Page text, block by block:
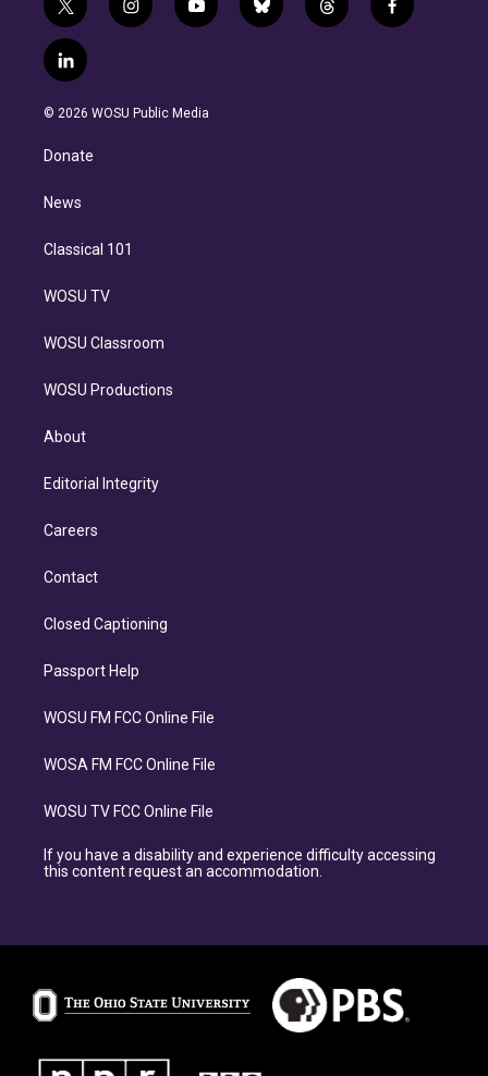
t
w
i
t
e
i
n
g
y
o
b
b
l
t
h
f
a
l
i
n
e
d
n
© 2026 WOSU Public Media
Donate
News
Classical 101
WOSU TV
WOSU Classroom
WOSU Productions
About
Editorial Integrity
Careers
Contact
Closed Captioning
Passport Help
WOSU FM FCC Online File
WOSA FM FCC Online File
WOSU TV FCC Online File
If you have a disability and experience difficulty accessing
this content request an accommodation.